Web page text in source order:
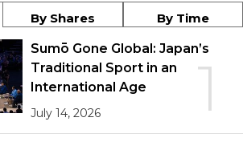
By Shares By Time
1
Sumō Gone Global: Japan’s
Traditional Sport in an
International Age
July 14, 2026